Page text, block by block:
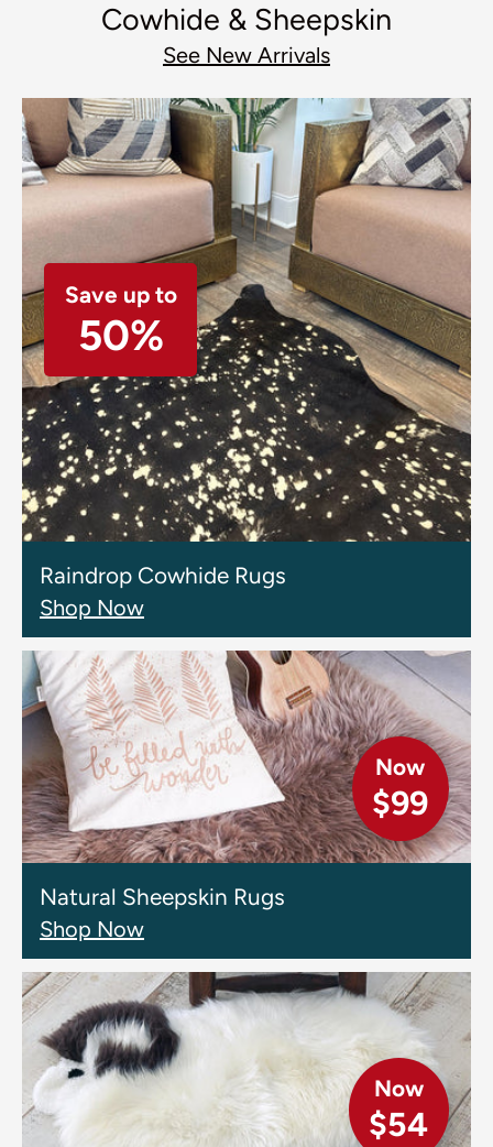
Cowhide & Sheepskin
See New Arrivals
Save up to
50%
Raindrop Cowhide Rugs
Shop Now
Now
$99
Natural Sheepskin Rugs
Shop Now
Now
$54